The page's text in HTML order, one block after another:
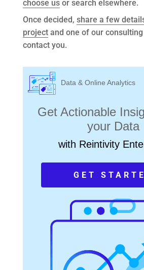
choose usor search elsewhere.
Once decided, share a few
projectand one of our
contact you.
Data & Online Analytics
Get Actionable
your Data
with Reintivity
GET